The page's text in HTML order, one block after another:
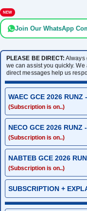
NEW
Join Our WhatsApp
PLEASE BE DIRECT: Always
we can assist you quickly.
direct messages help us
WAEC GCE 2026 RUNZ
(Subscription is on..)
NECO GCE 2026 RUNZ
(Subscription is on..)
NABTEB GCE 2026
(Subscription is on..)
SUBSCRIPTION +